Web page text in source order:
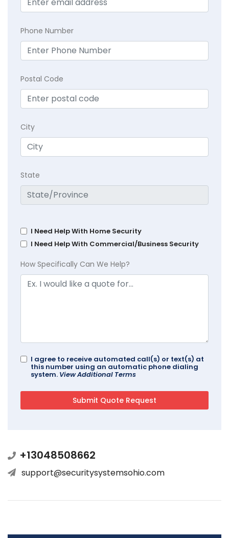
Phone Number
Postal Code
City
State
I Need Help With Home Security
I Need Help With Commercial/Business Security
How Specifically Can We Help?
I agree to receive automated call(s) or text(s) at
this number using an automatic phone dialing
system. View Additional Terms
+13048508662
support@securitysystemsohio.com